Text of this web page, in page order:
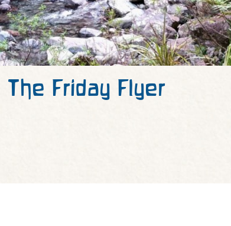
The Friday Flyer